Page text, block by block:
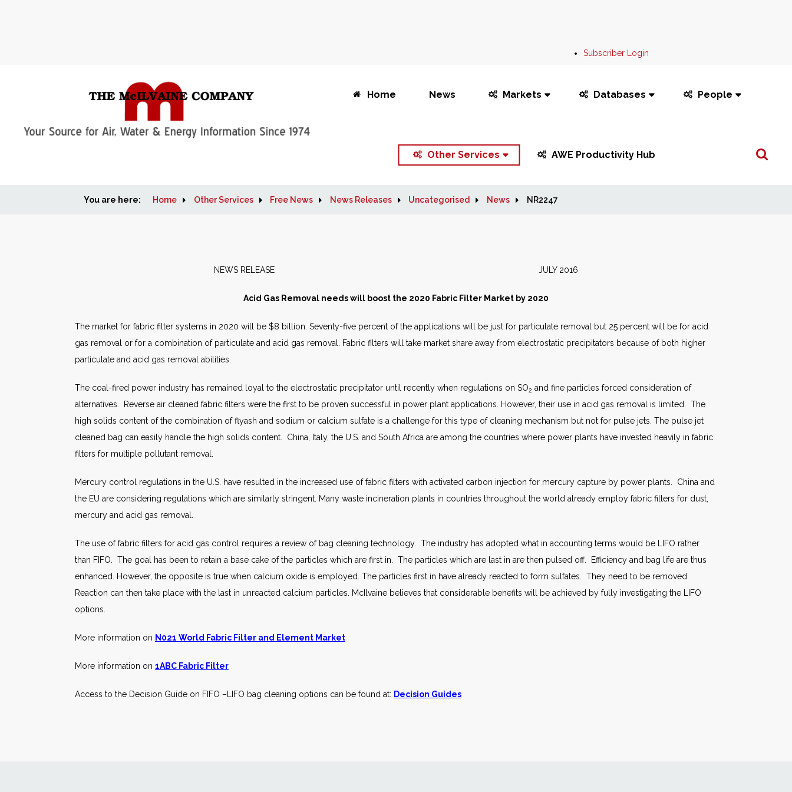
Subscriber Login
Home News Markets Databases People
Other Services AWE Productivity Hub
Search
You are here: Home Other Services Free News News Releases Uncategorised News NR2247
NEWS RELEASE JULY 2016
Acid Gas Removal needs will boost the 2020 Fabric Filter Market by 2020
The market for fabric filter systems in 2020 will be $8 billion. Seventy-five percent of the applications will be just for particulate removal but 25 percent will be for acid
gas removal or for a combination of particulate and acid gas removal. Fabric filters will take market share away from electrostatic precipitators because of both higher
particulate and acid gas removal abilities.
The coal-fired power industry has remained loyal to the electrostatic precipitator until recently when regulations on SO2 and fine particles forced consideration of
alternatives. Reverse air cleaned fabric filters were the first to be proven successful in power plant applications. However, their use in acid gas removal is limited. The
high solids content of the combination of flyash and sodium or calcium sulfate is a challenge for this type of cleaning mechanism but not for pulse jets. The pulse jet
cleaned bag can easily handle the high solids content. China, Italy, the U.S. and South Africa are among the countries where power plants have invested heavily in fabric
filters for multiple pollutant removal.
Mercury control regulations in the U.S. have resulted in the increased use of fabric filters with activated carbon injection for mercury capture by power plants. China and
the EU are considering regulations which are similarly stringent. Many waste incineration plants in countries throughout the world already employ fabric filters for dust,
mercury and acid gas removal.
The use of fabric filters for acid gas control requires a review of bag cleaning technology. The industry has adopted what in accounting terms would be LIFO rather
than FIFO. The goal has been to retain a base cake of the particles which are first in. The particles which are last in are then pulsed off. Efficiency and bag life are thus
enhanced. However, the opposite is true when calcium oxide is employed. The particles first in have already reacted to form sulfates. They need to be removed.
Reaction can then take place with the last in unreacted calcium particles. McIlvaine believes that considerable benefits will be achieved by fully investigating the LIFO
options.
More information on N021 World Fabric Filter and Element Market
More information on 1ABC Fabric Filter
Access to the Decision Guide on FIFO –LIFO bag cleaning options can be found at: Decision Guides